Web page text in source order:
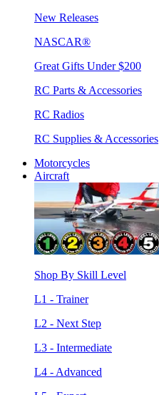
New Releases
NASCAR®
Great Gifts Under $200
RC Parts & Accessories
RC Radios
RC Supplies & Accessories
Motorcycles
Aircraft
Shop By Skill Level
L1 - Trainer
L2 - Next Step
L3 - Intermediate
L4 - Advanced